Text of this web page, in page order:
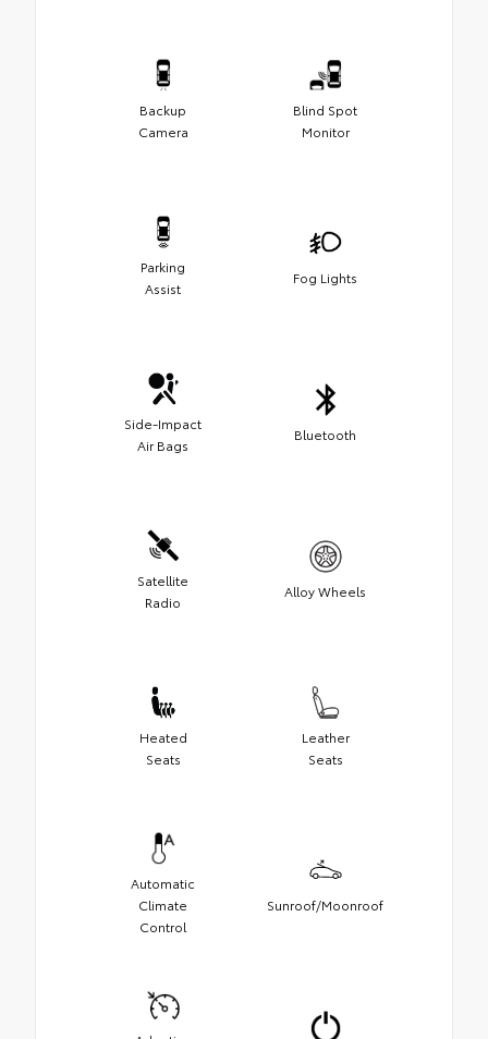
Backup
Camera
Blind Spot
Monitor
Parking
Assist
Fog Lights
Side-Impact
Air Bags
Bluetooth
Satellite
Radio
Alloy Wheels
Heated
Seats
Leather
Seats
Automatic
Climate
Control
Sunroof/Moonroof